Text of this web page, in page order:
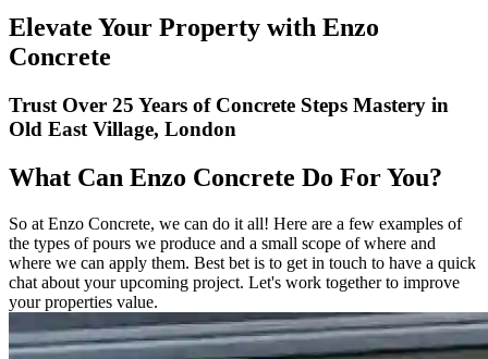
Elevate Your Property with Enzo
Concrete
Trust Over 25 Years of Concrete Steps Mastery in
Old East Village, London
What Can Enzo Concrete Do For You?
So at Enzo Concrete, we can do it all! Here are a few examples of
the types of pours we produce and a small scope of where and
where we can apply them. Best bet is to get in touch to have a quick
chat about your upcoming project. Let's work together to improve
your properties value.